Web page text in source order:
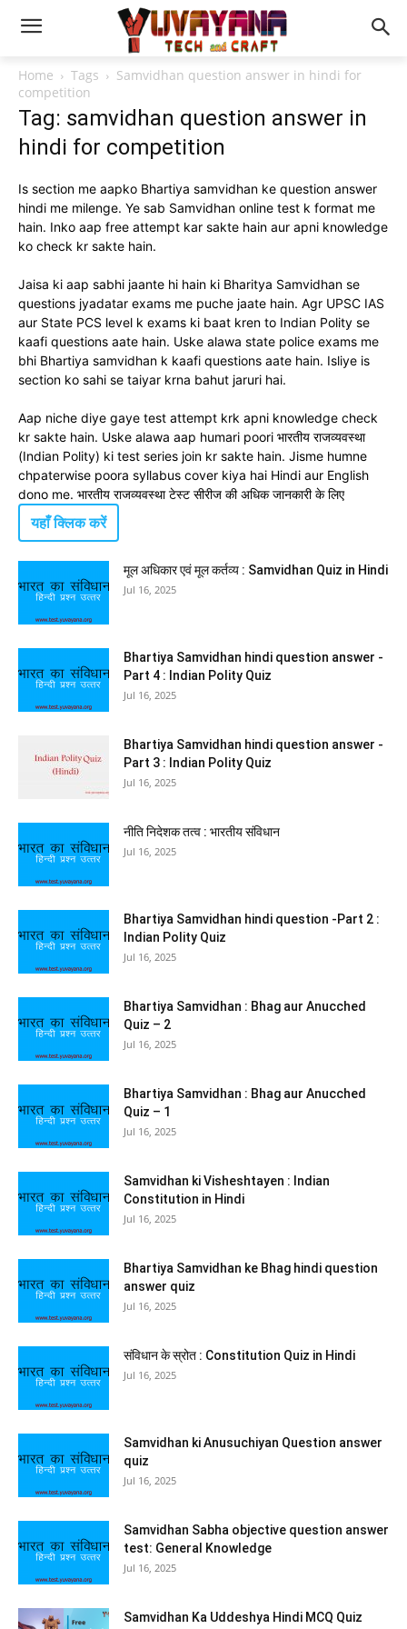
Home Tags
Samvidhan question answer in hindi for
competition
Tag: samvidhan question answer in
hindi for competition
Is section me aapko Bhartiya samvidhan ke question answer
hindi me milenge. Ye sab Samvidhan online test k format me
hain. Inko aap free attempt kar sakte hain aur apni knowledge
ko check kr sakte hain.
Jaisa ki aap sabhi jaante hi hain ki Bharitya Samvidhan se
questions jyadatar exams me puche jaate hain. Agr UPSC IAS
aur State PCS level k exams ki baat kren to Indian Polity se
kaafi questions aate hain. Uske alawa state police exams me
bhi Bhartiya samvidhan k kaafi questions aate hain. Isliye is
section ko sahi se taiyar krna bahut jaruri hai.
Aap niche diye gaye test attempt krk apni knowledge check
kr sakte hain. Uske alawa aap humari poori भारतीय राजव्यवस्था
(Indian Polity) ki test series join kr sakte hain. Jisme humne
chpaterwise poora syllabus cover kiya hai Hindi aur English
dono me. भारतीय राजव्यवस्था टेस्ट सीरीज की अधिक जानकारी के लिए
यहाँ क्लिक करें
मूल अधिकार एवं मूल कर्तव्य : Samvidhan Quiz in Hindi
Jul 16, 2025
Bhartiya Samvidhan hindi question answer -
Part 4 : Indian Polity Quiz
Jul 16, 2025
Bhartiya Samvidhan hindi question answer -
Part 3 : Indian Polity Quiz
Jul 16, 2025
नीति निदेशक तत्व : भारतीय संविधान
Jul 16, 2025
Bhartiya Samvidhan hindi question -Part 2 :
Indian Polity Quiz
Jul 16, 2025
Bhartiya Samvidhan : Bhag aur Anucched
Quiz – 2
Jul 16, 2025
Bhartiya Samvidhan : Bhag aur Anucched
Quiz – 1
Jul 16, 2025
Samvidhan ki Visheshtayen : Indian
Constitution in Hindi
Jul 16, 2025
Bhartiya Samvidhan ke Bhag hindi question
answer quiz
Jul 16, 2025
संविधान के स्रोत : Constitution Quiz in Hindi
Jul 16, 2025
Samvidhan ki Anusuchiyan Question answer
quiz
Jul 16, 2025
Samvidhan Sabha objective question answer
test: General Knowledge
Jul 16, 2025
Samvidhan Ka Uddeshya Hindi MCQ Quiz